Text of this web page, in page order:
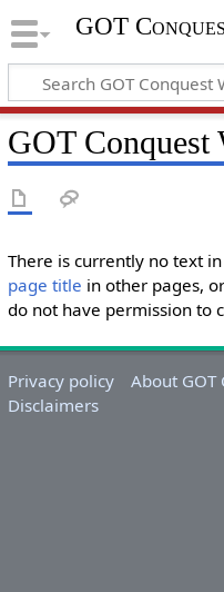
GOT
GOT
There is currently no text
page title in other pages, or
do not have permission to
Privacy policy
About GOT
Disclaimers